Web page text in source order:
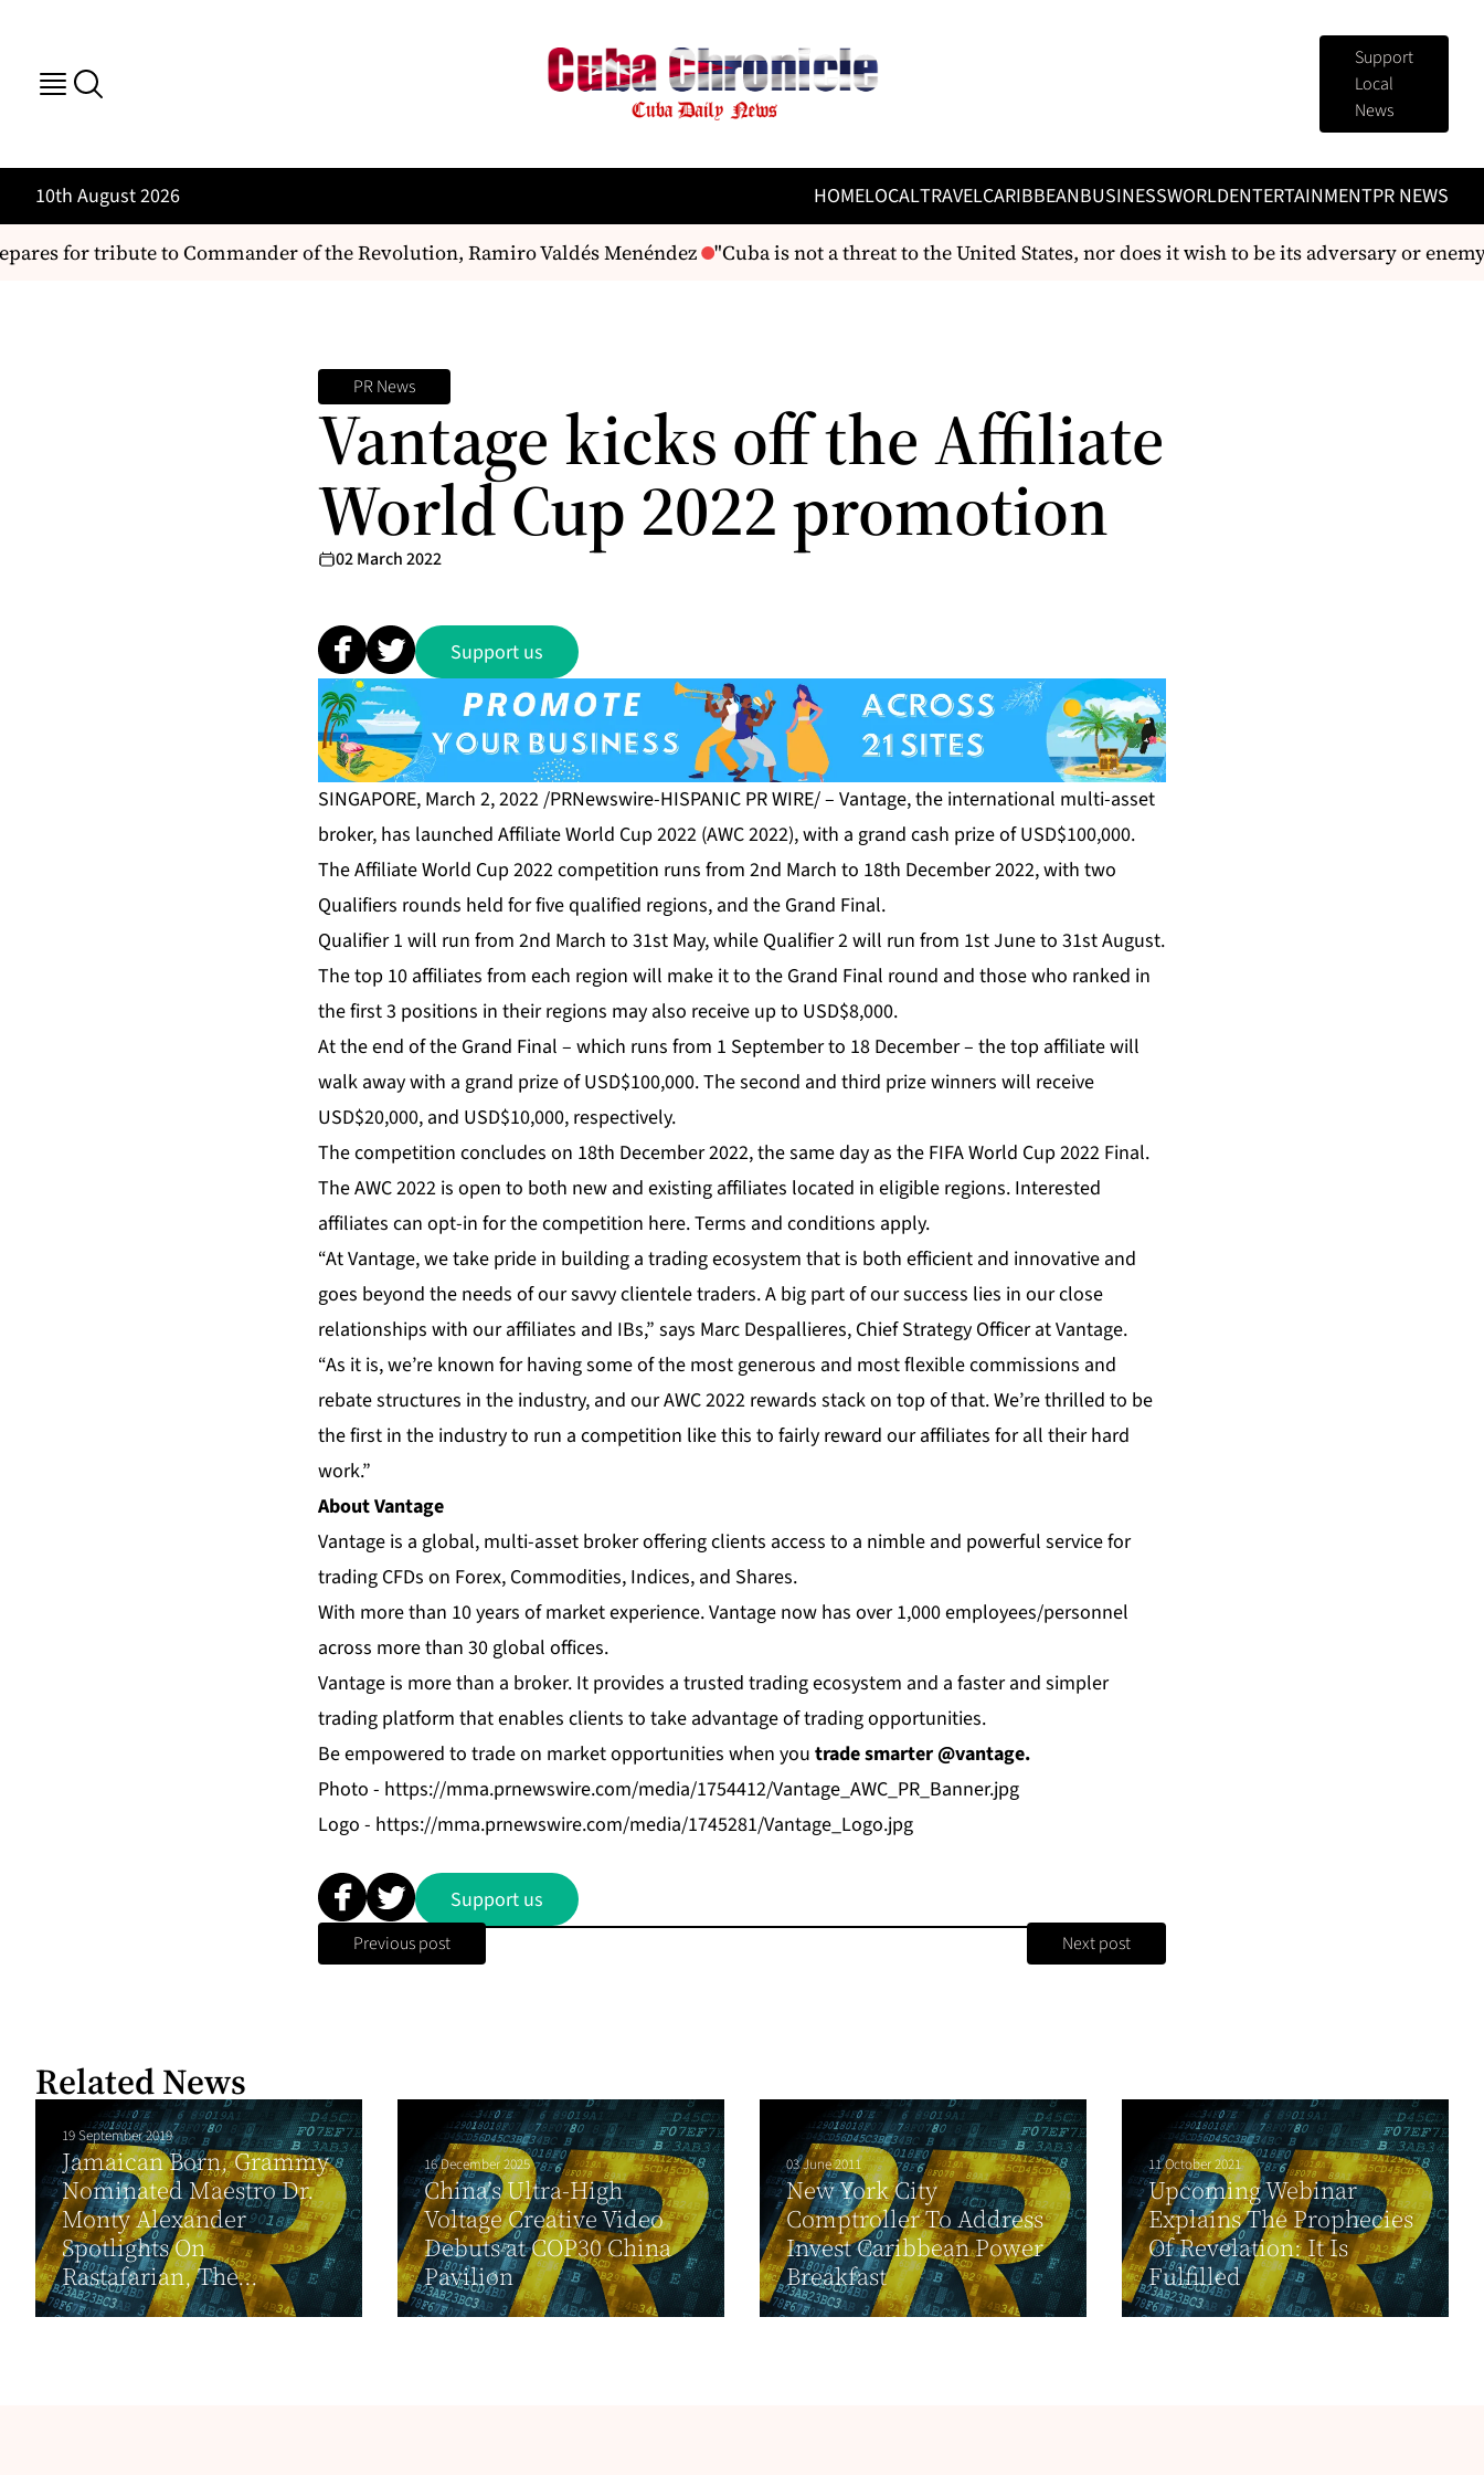
Support
Local
News
10th August 2026 HOMELOCALTRAVELCARIBBEANBUSINESSWORLDENTERTAINMENTPR NEWS
for tribute to Commander of the Revolution, Ramiro Valdés Menéndez "Cuba is not a threat to the United States, nor does it wish to be its adversary or
PR News
Vantage kicks off the Affiliate
World Cup 2022 promotion
02 March 2022
Support us
SINGAPORE, March 2, 2022 /PRNewswire-HISPANIC PR WIRE/ – Vantage, the international multi-asset
broker, has launched Affiliate World Cup 2022 (AWC 2022), with a grand cash prize of USD$100,000.
The Affiliate World Cup 2022 competition runs from 2nd March to 18th December 2022, with two
Qualifiers rounds held for five qualified regions, and the Grand Final.
Qualifier 1 will run from 2nd March to 31st May, while Qualifier 2 will run from 1st June to 31st August.
The top 10 affiliates from each region will make it to the Grand Final round and those who ranked in
the first 3 positions in their regions may also receive up to USD$8,000.
At the end of the Grand Final – which runs from 1 September to 18 December – the top affiliate will
walk away with a grand prize of USD$100,000. The second and third prize winners will receive
USD$20,000, and USD$10,000, respectively.
The competition concludes on 18th December 2022, the same day as the FIFA World Cup 2022 Final.
The AWC 2022 is open to both new and existing affiliates located in eligible regions. Interested
affiliates can opt-in for the competition here. Terms and conditions apply.
“At Vantage, we take pride in building a trading ecosystem that is both efficient and innovative and
goes beyond the needs of our savvy clientele traders. A big part of our success lies in our close
relationships with our affiliates and IBs,” says Marc Despallieres, Chief Strategy Officer at Vantage.
“As it is, we’re known for having some of the most generous and most flexible commissions and
rebate structures in the industry, and our AWC 2022 rewards stack on top of that. We’re thrilled to be
the first in the industry to run a competition like this to fairly reward our affiliates for all their hard
work.”
About Vantage
Vantage is a global, multi-asset broker offering clients access to a nimble and powerful service for
trading CFDs on Forex, Commodities, Indices, and Shares.
With more than 10 years of market experience. Vantage now has over 1,000 employees/personnel
across more than 30 global offices.
Vantage is more than a broker. It provides a trusted trading ecosystem and a faster and simpler
trading platform that enables clients to take advantage of trading opportunities.
Be empowered to trade on market opportunities when you trade smarter @vantage.
Photo - https://mma.prnewswire.com/media/1754412/Vantage_AWC_PR_Banner.jpg
Logo - https://mma.prnewswire.com/media/1745281/Vantage_Logo.jpg
Support us
Previous post Next post
Related News
19 September 2019
Jamaican Born, Grammy
Nominated Maestro Dr.
Monty Alexander
Spotlights On
Rastafarian, The...
16 December 2025
China’s Ultra-High
Voltage Creative Video
Debuts at COP30 China
Pavilion
03 June 2011
New York City
Comptroller To Address
Invest Caribbean Power
Breakfast
11 October 2021
Upcoming Webinar
Explains The Prophecies
Of Revelation: It Is
Fulfilled